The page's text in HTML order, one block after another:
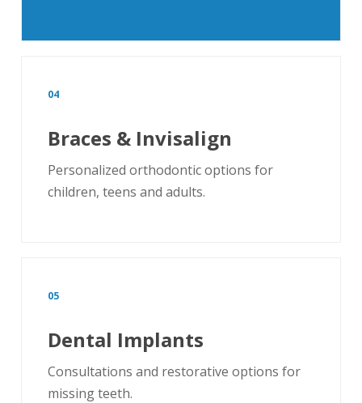
04
Braces & Invisalign
Personalized orthodontic options for
children, teens and adults.
05
Dental Implants
Consultations and restorative options for
missing teeth.